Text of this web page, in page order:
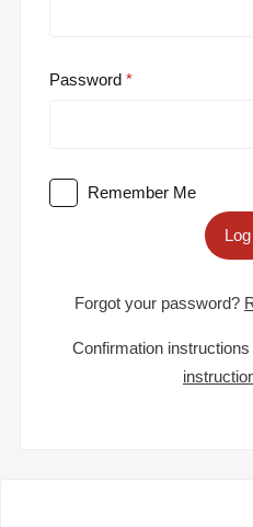
Password
Remember Me
Forgot your password?
Confirmation